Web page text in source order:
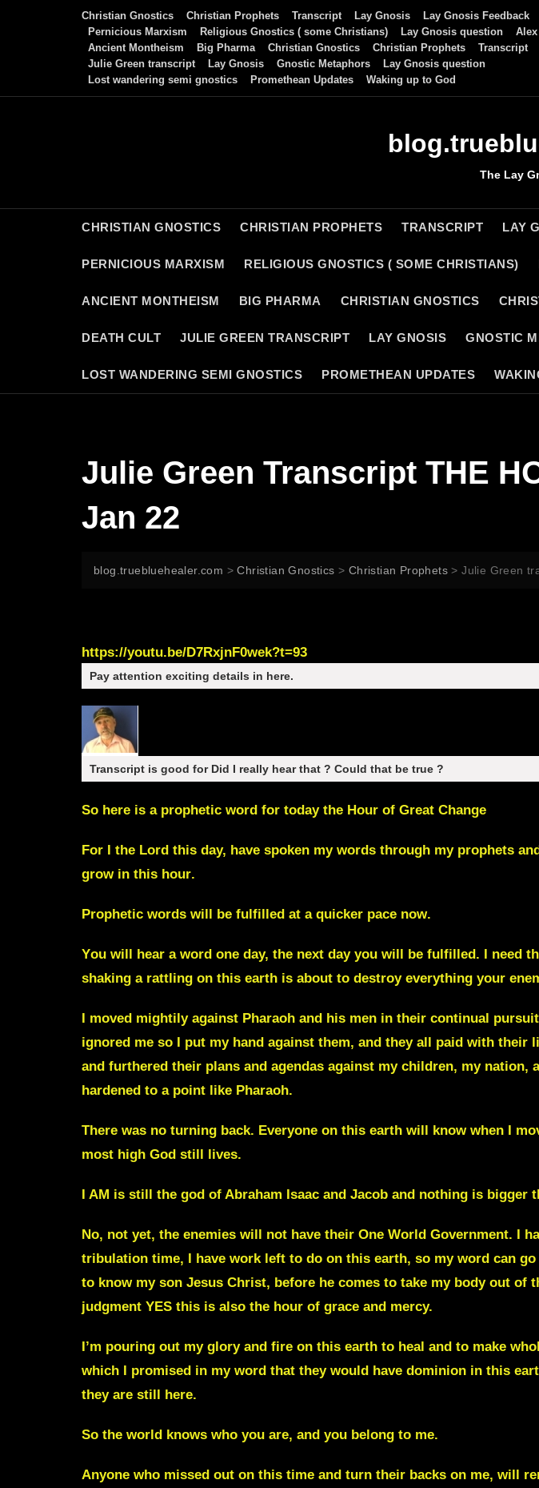
Christian Gnostics Christian Prophets Transcript Lay Gnosis
Lay Gnosis Feedback
Pernicious Marxism
Religious Gnostics ( some Christians) Lay Gnosis question
Ancient Montheism
Big Pharma Christian Gnostics Christian Prophets Transcript
Julie Green transcript
Lay Gnosis Gnostic Metaphors
Lay Gnosis question
Lost wandering semi gnostics
Promethean Updates Waking up to God
The Lay
CHRISTIAN GNOSTICS CHRISTIAN PROPHETS TRANSCRIPT LAY
PERNICIOUS MARXISM RELIGIOUS GNOSTICS ( SOME CHRISTIANS)
ANCIENT MONTHEISM BIG PHARMA CHRISTIAN GNOSTICS
DEATH CULT JULIE GREEN TRANSCRIPT LAY GNOSIS GNOSTIC
LOST WANDERING SEMI GNOSTICS PROMETHEAN UPDATES
Julie Green Transcript THE
Jan 22
blog.truebluehealer.com >Christian Gnostics > Christian Prophets >Julie Green
https://youtu.be/D7RxjnF0wek?t=93
Pay attention exciting details in here.
Transcript is good for Did I really hear that ? Could that be true ?
So here is a prophetic word for today the Hour of Great Change
For I the Lord this day, have spoken my words through my prophets
grow in this hour.
Prophetic words will be fulfilled at a quicker pace now.
You will hear a word one day, the next day you will be fulfilled. I need
shaking a rattling on this earth is about to destroy everything your
I moved mightily against Pharaoh and his men in their continual
ignored me so I put my hand against them, and they all paid with
and furthered their plans and agendas against my children, my
hardened to a point like Pharaoh.
There was no turning back. Everyone on this earth will know when I
most high God still lives.
I AM is still the god of Abraham Isaac and Jacob and nothing is bigger
No, not yet, the enemies will not have their One World Government. I
tribulation time, I have work left to do on this earth, so my word can
to know my son Jesus Christ, before he comes to take my body out
judgment YES this is also the hour of grace and mercy.
I’m pouring out my glory and fire on this earth to heal and to make
which I promised in my word that they would have dominion in this
they are still here.
So the world knows who you are, and you belong to me.
Anyone who missed out on this time and turn their backs on me, will